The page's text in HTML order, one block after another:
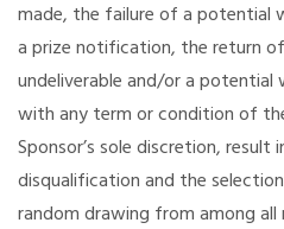
made, the failure of a potential
a prize notification, the return
undeliverable and/or a potential
with any term or condition of
Sponsor’s sole discretion, result
disqualification and the
random drawing from among all